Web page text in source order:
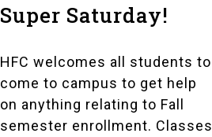
Super Saturday!
HFC welcomes all students to
come to campus to get help
on anything relating to Fall
semester enrollment. Classes